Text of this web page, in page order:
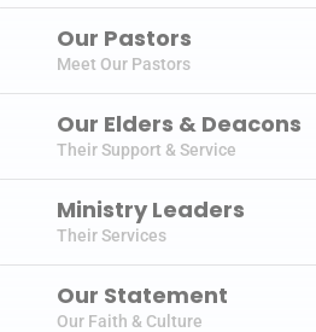
Our Pastors
Meet Our Pastors
Our Elders & Deacons
Their Support & Service
Ministry Leaders
Their Services
Our Statement
Our Faith & Culture